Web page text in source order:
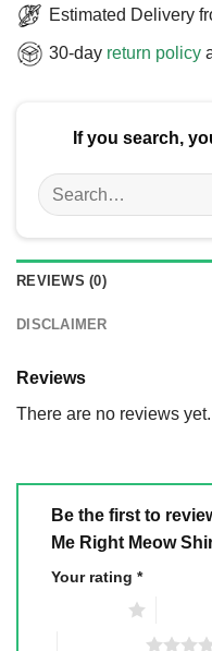
Estimated Delivery
30-day return policy
If you search,
Search
for:
REVIEWS (0)
DISCLAIMER
Reviews
There are no reviews yet.
Be the first to
Me Right Meow
Your rating *